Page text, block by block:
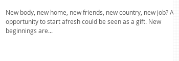
New body, new home, new friends, new country, new job? Any
opportunity to start afresh could be seen as a gift. New
beginnings are...